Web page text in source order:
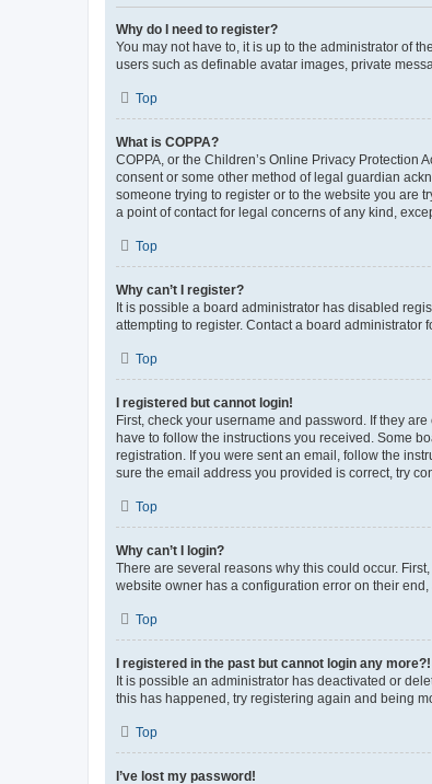
Why do I need to register?
You may not have to, it is up to the administrator of
users such as definable avatar images, private
Top
What is COPPA?
COPPA, or the Children’s Online Privacy
consent or some other method of legal guardian
someone trying to register or to the website you are
a point of contact for legal concerns of any kind,
Top
Why can’t I register?
It is possible a board administrator has disabled
attempting to register. Contact a board administrator
Top
I registered but cannot login!
First, check your username and password. If they
have to follow the instructions you received. Some
registration. If you were sent an email, follow the
sure the email address you provided is correct, try
Top
Why can’t I login?
There are several reasons why this could occur.
website owner has a configuration error on their end,
Top
I registered in the past but cannot login any more?!
It is possible an administrator has deactivated or
this has happened, try registering again and being
Top
I’ve lost my password!